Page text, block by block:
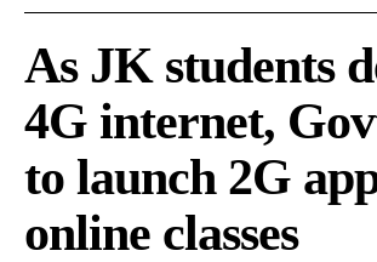
As JK students
4G internet,
to launch 2G
online classes